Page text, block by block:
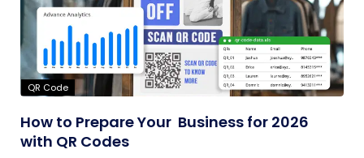
QR Code
How to Prepare Your Business for 2026
with QR Codes